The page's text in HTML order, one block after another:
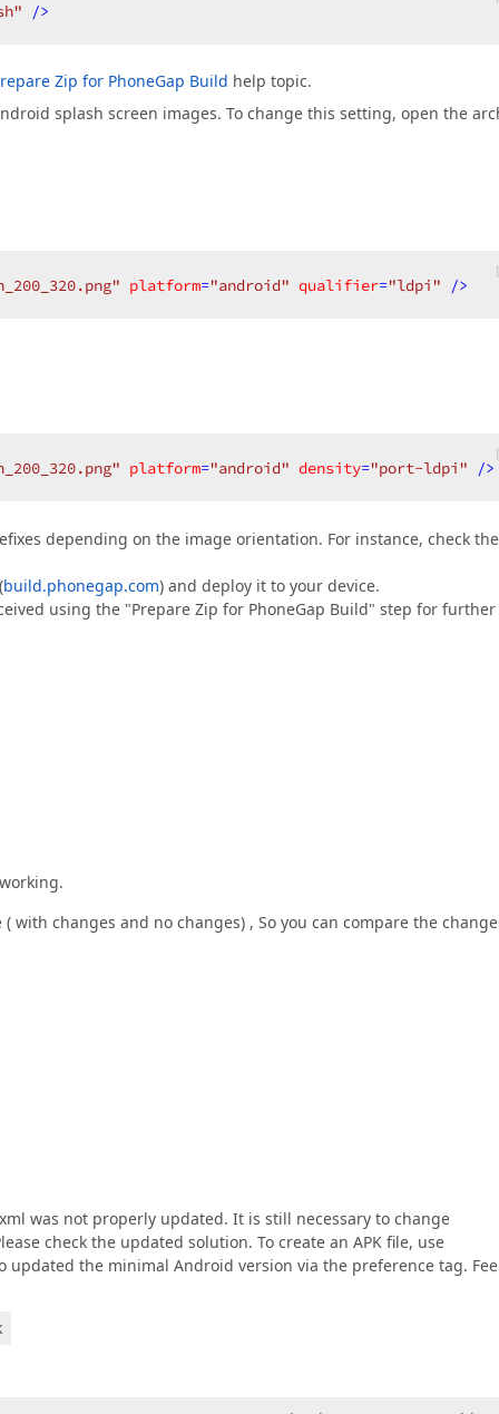
/>
Zip for PhoneGap Build help topic.
splash screen images. To change this setting, open the
platform="android" qualifier="ldpi" />
platform="android" density="port-ldpi" />
depending on the image orientation. For instance, check the
build.phonegap.com) and deploy it to your device.
using the "Prepare Zip for PhoneGap Build" step for further
changes and no changes) , So you can compare the
was not properly updated. It is still necessary to change
check the updated solution. To create an APK file, use
updated the minimal Android version via the preference tag.